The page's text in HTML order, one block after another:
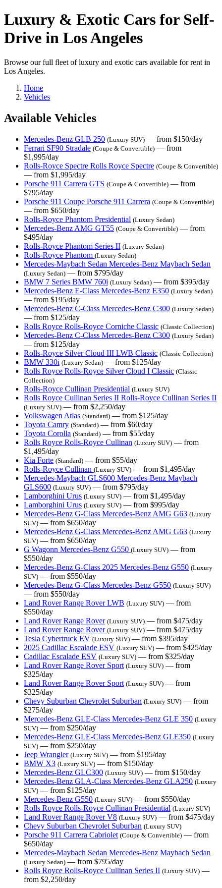
Luxury & Exotic Cars for Self-
Drive in Los Angeles
Browse our full fleet of luxury and exotic cars available for rent in
Los Angeles.
Home
Vehicles
Available Vehicles
Mercedes-Benz GLB 250 (Luxury SUV) — from $150/day
Ferrari SF90 Stradale (Coupe & Convertible) — from
$1,995/day
Rolls-Royce Spectre Rolls Royce Spectre (Coupe & Convertible)
— from $1,995/day
Porsche 911 Carrera GTS (Coupe & Convertible) — from
$795/day
Porsche 911 Coupe Porsche 911 Carrera (Coupe & Convertible)
— from $650/day
Rolls-Royce Phantom Presidential (Luxury Sedan)
Mercedes-Benz AMG GT55 (Coupe & Convertible) — from
$495/day
Rolls-Royce Phantom Series II (Luxury Sedan)
Rolls-Royce Phantom (Luxury Sedan)
Mercedes-Maybach Sedan Mercedes-Benz Maybach Sedan
(Luxury Sedan) — from $795/day
BMW 7 Series BMW 760i (Luxury Sedan) — from $395/day
Mercedes-Benz E-Class Mercedes-Benz E350 (Luxury Sedan)
— from $195/day
Mercedes-Benz C-Class Mercedes-Benz C300 (Luxury Sedan)
— from $125/day
Rolls Royce Rolls-Royce Corniche Classic (Classic Collection)
Mercedes-Benz C-Class Mercedes-Benz C300 (Luxury Sedan)
— from $125/day
Rolls-Royce Silver Cloud III LWB Classic (Classic Collection)
BMW 330i (Luxury Sedan) — from $125/day
Rolls Royce Rolls-Royce Silver Cloud I Classic (Classic
Collection)
Rolls-Royce Cullinan Presidential (Luxury SUV)
Rolls Royce Cullinan Series II Rolls-Royce Cullinan Series II
(Luxury SUV) — from $2,250/day
Volkswagen Atlas (Standard) — from $125/day
Toyota Camry (Standard) — from $60/day
Toyota Corolla (Standard) — from $55/day
Rolls Royce Rolls-Royce Cullinan (Luxury SUV) — from
$1,495/day
Kia Forte (Standard) — from $55/day
Rolls-Royce Cullinan (Luxury SUV) — from $1,495/day
Mercedes-Maybach GLS600 Mercedes-Benz Maybach
GLS600 (Luxury SUV) — from $795/day
Lamborghini Urus (Luxury SUV) — from $1,495/day
Lamborghini Urus (Luxury SUV) — from $995/day
Mercedes-Benz G-Class Mercedes-Benz AMG G63 (Luxury
SUV) — from $650/day
Mercedes-Benz G-Class Mercedes-Benz AMG G63 (Luxury
SUV) — from $650/day
G Wagonn Mercedes-Benz G550 (Luxury SUV) — from
$550/day
Mercedes-Benz G-Class 2025 Mercedes-Benz G550 (Luxury
SUV) — from $550/day
Mercedes-Benz G-Class Mercedes-Benz G550 (Luxury SUV)
— from $550/day
Land Rover Range Rover LWB (Luxury SUV) — from
$550/day
Land Rover Range Rover (Luxury SUV) — from $475/day
Land Rover Range Rover (Luxury SUV) — from $475/day
Tesla Cybertruck EV (Luxury SUV) — from $395/day
2025 Cadillac Escalade ESV (Luxury SUV) — from $425/day
Cadillac Escalade ESV (Luxury SUV) — from $325/day
Land Rover Range Rover Sport (Luxury SUV) — from
$325/day
Land Rover Range Rover Sport (Luxury SUV) — from
$325/day
Chevy Suburban Chevrolet Suburban (Luxury SUV) — from
$275/day
Mercedes-Benz GLE-Class Mercedes-Benz GLE 350 (Luxury
SUV) — from $250/day
Mercedes-Benz GLE-Class Mercedes-Benz GLE350 (Luxury
SUV) — from $250/day
Jeep Wrangler (Luxury SUV) — from $195/day
BMW X3 (Luxury SUV) — from $150/day
Mercedes-Benz GLC300 (Luxury SUV) — from $150/day
Mercedes-Benz GLA-Class Mercedes-Benz GLA250 (Luxury
SUV) — from $125/day
Mercedes-Benz G550 (Luxury SUV) — from $550/day
Rolls Royce Rolls-Royce Cullinan Presidential (Luxury SUV)
Land Rover Range Rover V8 (Luxury SUV) — from $475/day
Chevy Suburban Chevrolet Suburban (Luxury SUV)
Porsche 911 Carrera Cabriolet (Coupe & Convertible) — from
$650/day
Mercedes-Maybach Sedan Mercedes-Benz Maybach Sedan
(Luxury Sedan) — from $795/day
Rolls Royce Rolls-Royce Cullinan Series II (Luxury SUV) —
from $2,250/day